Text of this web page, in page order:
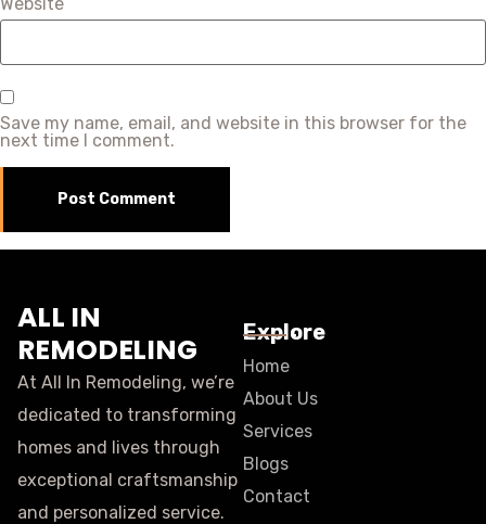
Save my name, email, and website in this browser for the
next time I comment.
ALL IN
REMODELING
At All In Remodeling, we’re
dedicated to transforming
homes and lives through
exceptional craftsmanship
and personalized service.
Explore
Home
About Us
Services
Blogs
Contact